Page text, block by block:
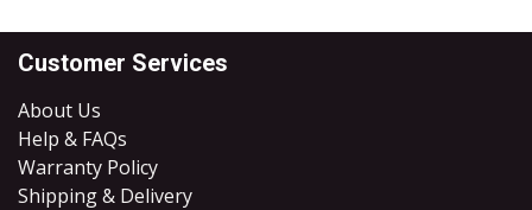
Customer Services
About Us
Help & FAQs
Warranty Policy
Shipping & Delivery